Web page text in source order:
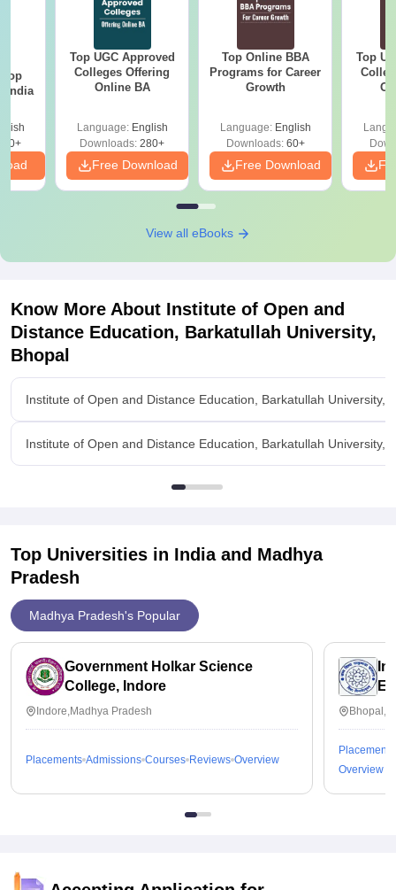
India
Top UGC Approved
Colleges Offering
Online BA
Language: English
Downloads: 280+
Free Download
Top Online BBA
Programs for Career
Growth
Language: English
Downloads:60+
Free Download
Top
View all eBooks
Know More About Institute of Open and
Distance Education, Barkatullah University,
Bhopal
Institute of Open and Distance Education, Barkatullah University,
Institute of Open and Distance Education, Barkatullah University,
Top Universities in India and Madhya
Pradesh
Madhya Pradesh's Popular
Government Holkar Science
College, Indore
Indore,Madhya Pradesh
Placements Admissions Courses Reviews Overview
Placements
Overview